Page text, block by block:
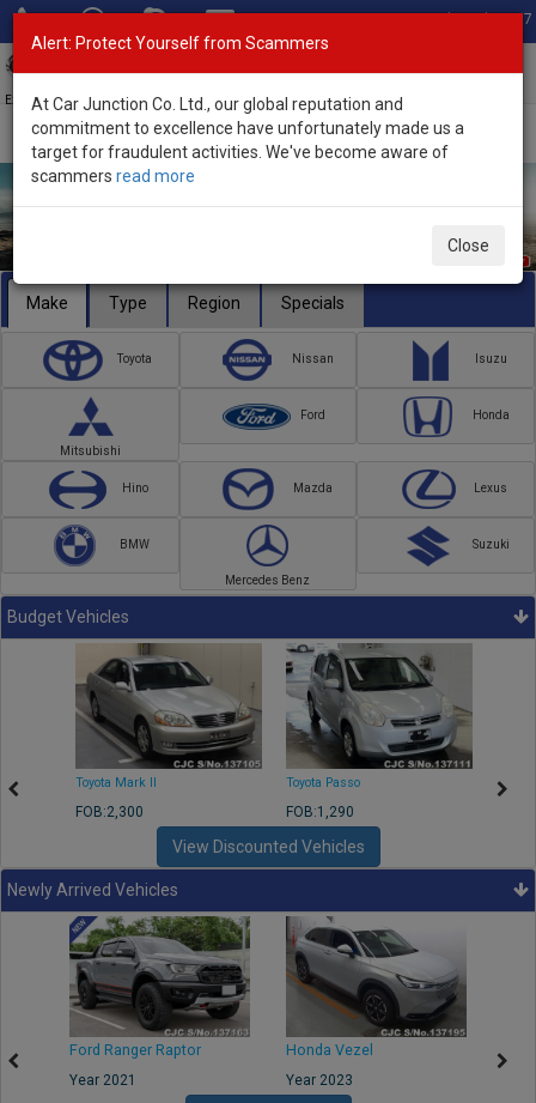
Total Stock: 3067
Exporter of New and Used Japanese Vehicles
Make Type Region Specials
Toyota Nissan Isuzu
Mitsubishi
Ford Honda
Hino Mazda Lexus
BMW
Mercedes Benz
Suzuki
Budget Vehicles
Toyota Mark II
FOB:2,300
Toyota Passo
FOB:1,290
View Discounted Vehicles
Newly Arrived Vehicles
Ford Ranger Raptor
Year 2021
Honda Vezel
Year 2023
Alert: Protect Yourself from Scammers
At Car Junction Co. Ltd., our global reputation and
commitment to excellence have unfortunately made us a
target for fraudulent activities. We've become aware of
scammers read more
Close